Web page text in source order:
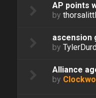
AP points
by
ascension
by
Alliance
by